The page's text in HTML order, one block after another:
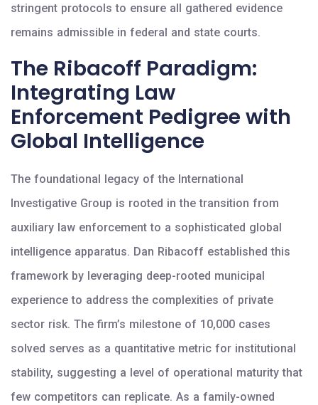
stringent protocols to ensure all gathered evidence
remains admissible in federal and state courts.
The Ribacoff Paradigm:
Integrating Law
Enforcement Pedigree with
Global Intelligence
The foundational legacy of the International
Investigative Group is rooted in the transition from
auxiliary law enforcement to a sophisticated global
intelligence apparatus. Dan Ribacoff established this
framework by leveraging deep-rooted municipal
experience to address the complexities of private
sector risk. The firm’s milestone of 10,000 cases
solved serves as a quantitative metric for institutional
stability, suggesting a level of operational maturity that
few competitors can replicate. As a family-owned